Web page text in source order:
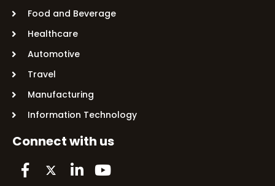
Food and Beverage
Healthcare
Automotive
Travel
Manufacturing
Information Technology
Connect with us